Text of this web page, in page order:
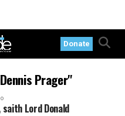
Donate
Prager"
saith Lord Donald